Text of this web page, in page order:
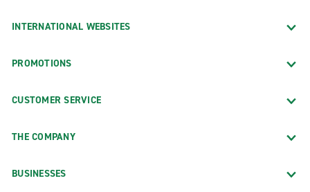
INTERNATIONAL WEBSITES
PROMOTIONS
CUSTOMER SERVICE
THE COMPANY
BUSINESSES